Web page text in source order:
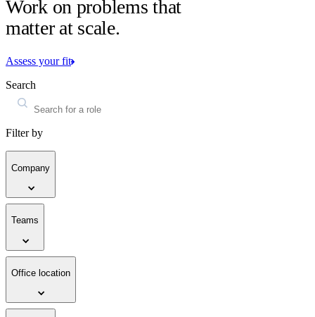
Work on problems that
matter at scale.
Assess your fit
Search
Filter by
Company
Teams
Office location